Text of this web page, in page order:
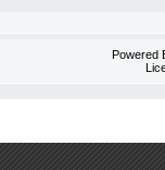
Powered